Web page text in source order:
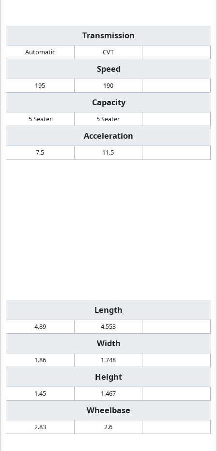
Transmission
Automatic CVT
Speed
195 190
Capacity
5 Seater 5 Seater
Acceleration
7.5 11.5
Length
4.89 4.553
Width
1.86 1.748
Height
1.45 1.467
Wheelbase
2.83 2.6